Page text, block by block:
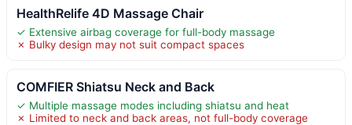
HealthRelife 4D Massage Chair
✓ Extensive airbag coverage for full-body massage
✗ Bulky design may not suit compact spaces
COMFIER Shiatsu Neck and Back
✓ Multiple massage modes including shiatsu and heat
✗ Limited to neck and back areas, not full-body coverage